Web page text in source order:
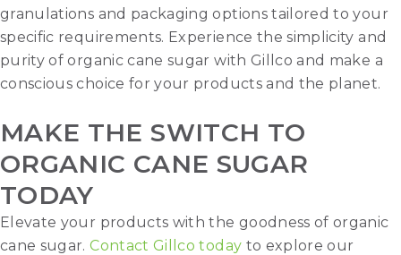
granulations and packaging options tailored to your
specific requirements. Experience the simplicity and
purity of organic cane sugar with Gillco and make a
conscious choice for your products and the planet.
MAKE THE SWITCH TO
ORGANIC CANE SUGAR
TODAY
Elevate your products with the goodness of organic
cane sugar.Contact Gillco today to explore our